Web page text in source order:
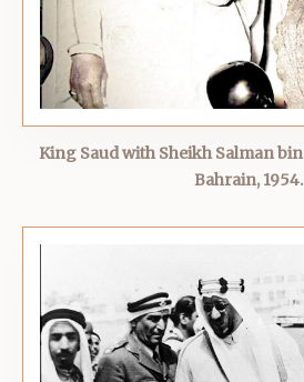
King Saud with Sheikh Salman
Bahrain, 1954.